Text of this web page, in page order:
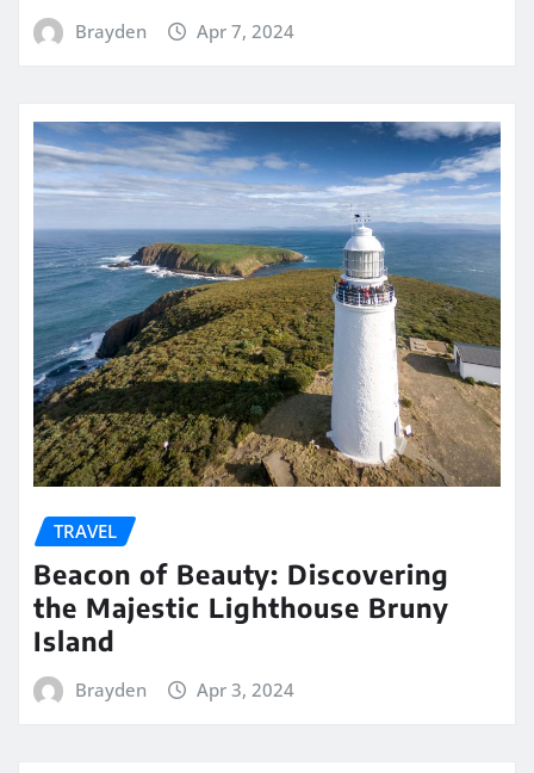
Brayden Apr 7, 2024
TRAVEL
Beacon of Beauty: Discovering
the Majestic Lighthouse Bruny
Island
Brayden Apr 3, 2024